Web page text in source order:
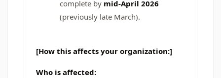
complete by mid-April 2026
(previously late March).
[How this affects your organization:]
Who is affected: